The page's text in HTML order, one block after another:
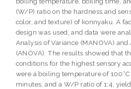
(W/P) ratio on the hardness and
color, and texture) of konnyaku. A
design was used, and data were
Analysis of Variance (MANOVA)
(ANOVA). The results showed that
conditions for the highest sensory
were a boiling temperature of
minutes, and a W/P ratio of 1:4,